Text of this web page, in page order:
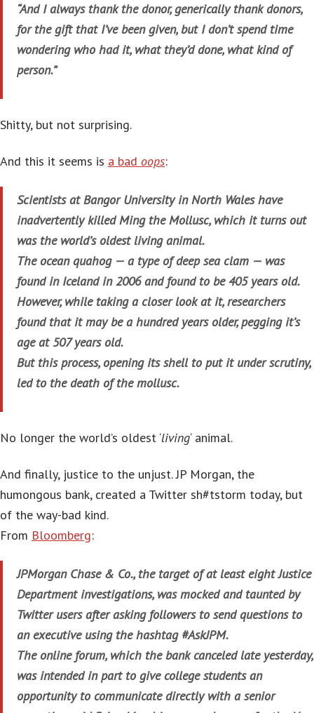
“And I always thank the donor, generically thank donors,
for the gift that I’ve been given, but I don’t spend time
wondering who had it, what they’d done, what kind of
person.”
Shitty, but not surprising.
And this it seems is a bad oops:
Scientists at Bangor University in North Wales have
inadvertently killed Ming the Mollusc, which it turns out
was the world’s oldest living animal.
The ocean quahog — a type of deep sea clam — was
found in Iceland in 2006 and found to be 405 years old.
However, while taking a closer look at it, researchers
found that it may be a hundred years older, pegging it’s
age at 507 years old.
But this process, opening its shell to put it under scrutiny,
led to the death of the mollusc.
No longer the world’s oldest ‘living‘ animal.
And finally, justice to the unjust. JP Morgan, the
humongous bank, created a Twitter sh#tstorm today, but
of the way-bad kind.
From Bloomberg:
JPMorgan Chase & Co., the target of at least eight Justice
Department investigations, was mocked and taunted by
Twitter users after asking followers to send questions to
an executive using the hashtag #AskJPM.
The online forum, which the bank canceled late yesterday,
was intended in part to give college students an
opportunity to communicate directly with a senior